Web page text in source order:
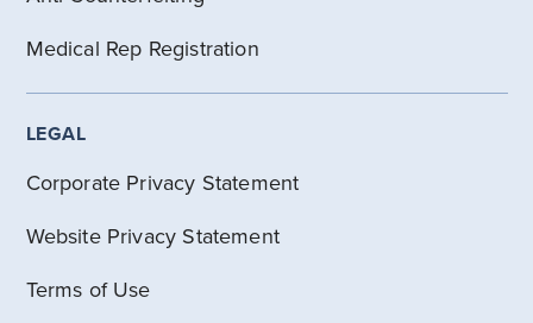
Medical Rep Registration
LEGAL
Corporate Privacy Statement
Website Privacy Statement
Terms of Use